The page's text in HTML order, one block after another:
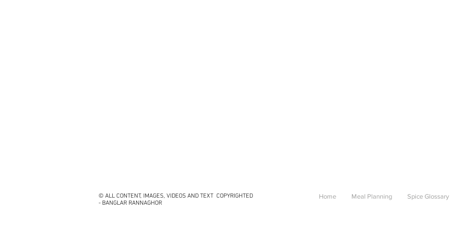
© ALL CONTENT, IMAGES, VIDEOS AND TEXT COPYRIGHTED
- BANGLAR RANNAGHOR
Home Meal Planning Spice Glossary